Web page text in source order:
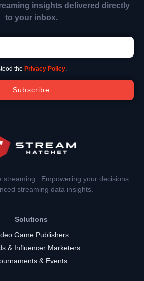
insights delivered directly
to your inbox.
the Privacy Policy.
Subscribe
streaming. Empowering your decisions
streaming data insights.
Solutions
Game Publishers
& Influencer Marketers
& Events